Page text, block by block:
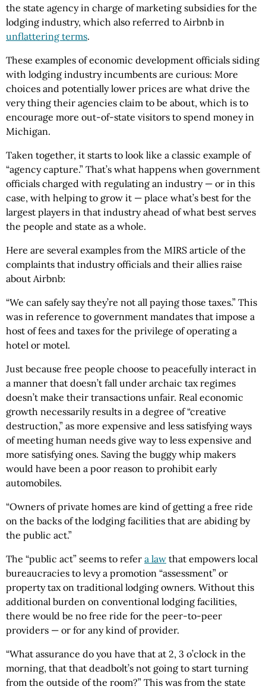
the state agency in charge of marketing subsidies for the
lodging industry, which also referred to Airbnb in
unflattering terms.
These examples of economic development officials siding
with lodging industry incumbents are curious: More
choices and potentially lower prices are what drive the
very thing their agencies claim to be about, which is to
encourage more out-of-state visitors to spend money in
Michigan.
Taken together, it starts to look like a classic example of
“agency capture.” That’s what happens when government
officials charged with regulating an industry — or in this
case, with helping to grow it — place what’s best for the
largest players in that industry ahead of what best serves
the people and state as a whole.
Here are several examples from the MIRS article of the
complaints that industry officials and their allies raise
about Airbnb:
“We can safely say they’re not all paying those taxes.” This
was in reference to government mandates that impose a
host of fees and taxes for the privilege of operating a
hotel or motel.
Just because free people choose to peacefully interact in
a manner that doesn’t fall under archaic tax regimes
doesn’t make their transactions unfair. Real economic
growth necessarily results in a degree of “creative
destruction,” as more expensive and less satisfying ways
of meeting human needs give way to less expensive and
more satisfying ones. Saving the buggy whip makers
would have been a poor reason to prohibit early
automobiles.
“Owners of private homes are kind of getting a free ride
on the backs of the lodging facilities that are abiding by
the public act.”
The “public act” seems to refer a law that empowers local
bureaucracies to levy a promotion “assessment” or
property tax on traditional lodging owners. Without this
additional burden on conventional lodging facilities,
there would be no free ride for the peer-to-peer
providers — or for any kind of provider.
“What assurance do you have that at 2, 3 o’clock in the
morning, that that deadbolt’s not going to start turning
from the outside of the room?” This was from the state